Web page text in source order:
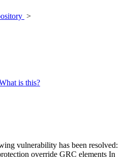
>
is this?
vulnerability has been resolved:
override GRC elements In